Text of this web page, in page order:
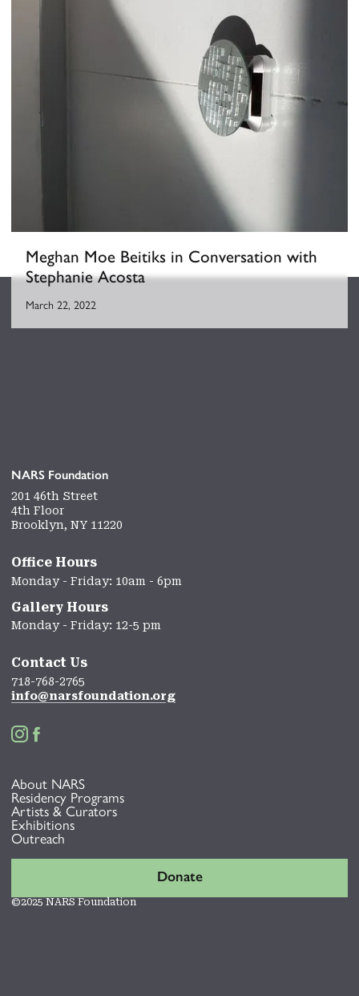
February 25, 2022 -March 21, 2022
Meghan Moe Beitiks in Conversation with
Stephanie Acosta
March 22, 2022
NARS Foundation
201 46th Street
4th Floor
Brooklyn, NY 11220
Office Hours
Monday - Friday: 10am - 6pm
Gallery Hours
Monday - Friday: 12-5 pm
Contact Us
718-768-2765
info@narsfoundation.org
 
About NARS
Residency Programs
Artists & Curators
Exhibitions
Outreach
Donate
©2025 NARS Foundation